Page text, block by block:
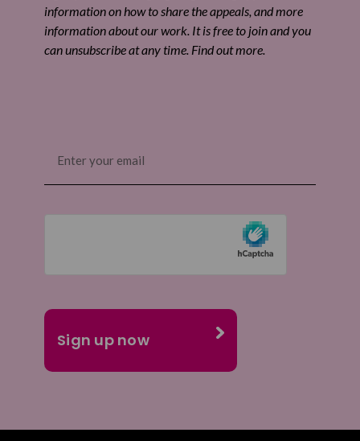
information on how to share the appeals, and more
information about our work. It is free to join and you
can unsubscribe at any time. Find out more.
(Required)